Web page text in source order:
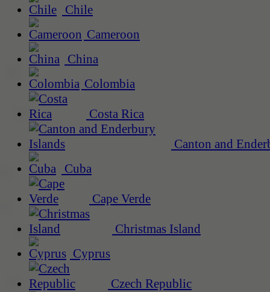
Chile
Cameroon
China
Colombia
Costa Rica
Canton and
Cuba
Cape Verde
Christmas Island
Cyprus
Czech Republic